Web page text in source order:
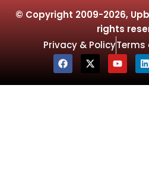
© Copyright 2009-2026,
rights
Privacy & PolicyTerms